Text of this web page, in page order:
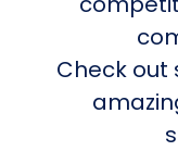
Check out